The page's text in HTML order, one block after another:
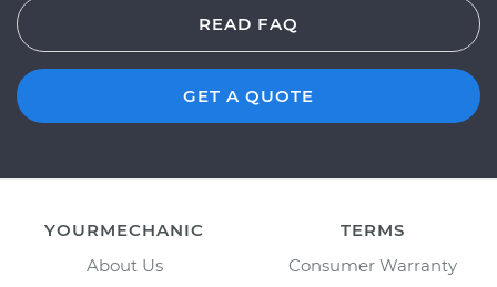
READ FAQ
GET A QUOTE
YOURMECHANIC
About Us
TERMS
Consumer Warranty